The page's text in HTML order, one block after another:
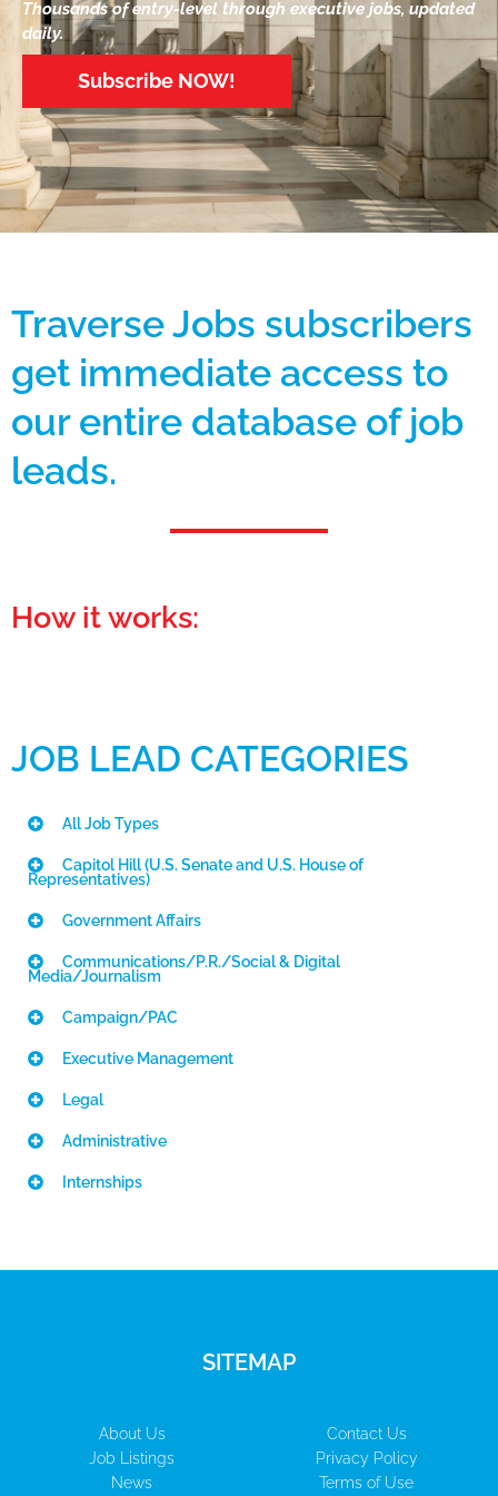
Thousands of entry-level through executive jobs, updated
daily.
Subscribe NOW!
Traverse Jobs subscribers
get immediate access to
our entire database of job
leads.
How it works:
JOB LEAD CATEGORIES
All Job Types
Capitol Hill (U.S. Senate and U.S. House of
Representatives)
Government Affairs
Communications/P.R./Social & Digital
Media/Journalism
Campaign/PAC
Executive Management
Legal
Administrative
Internships
SITEMAP
About Us
Job Listings
News
Contact Us
Privacy Policy
Terms of Use